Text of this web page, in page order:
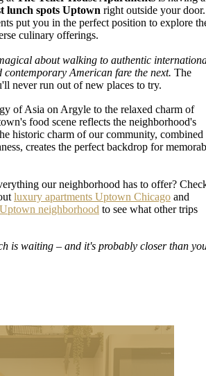
lunch spots Uptown right outside your door.
put you in the perfect position to explore
culinary offerings.
about walking to authentic
contemporary American fare the next. The
never run out of new places to try.
of Asia on Argyle to the relaxed charm of
food scene reflects the neighborhood's
historic charm of our community, combined
creates the perfect backdrop for
our neighborhood has to offer?
luxury apartments Uptown Chicago and
neighborhood to see what other trips
is waiting – and it's probably closer than